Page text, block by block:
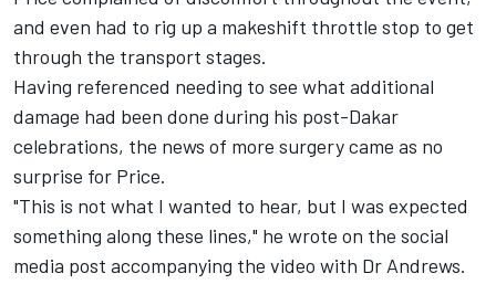
and even had to rig up a makeshift throttle stop to get
through the transport stages.
Having referenced needing to see what additional
damage had been done during his post-Dakar
celebrations, the news of more surgery came as no
surprise for Price.
"This is not what I wanted to hear, but I was expected
something along these lines," he wrote on the social
media post accompanying the video with Dr Andrews.